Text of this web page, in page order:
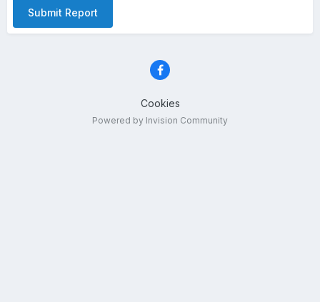
Submit Report
Cookies
Powered by Invision Community